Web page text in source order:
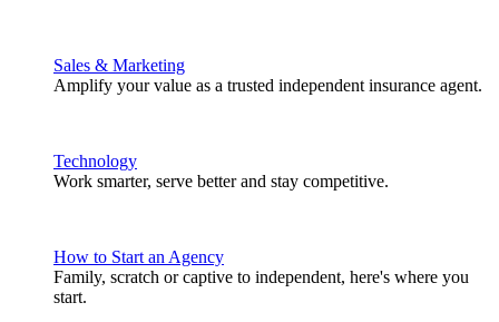
Sales & Marketing
Amplify your value as a trusted independent insurance agent.
Technology
Work smarter, serve better and stay competitive.
How to Start an Agency
Family, scratch or captive to independent, here's where you
start.